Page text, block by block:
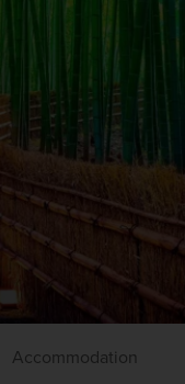
Accommodation